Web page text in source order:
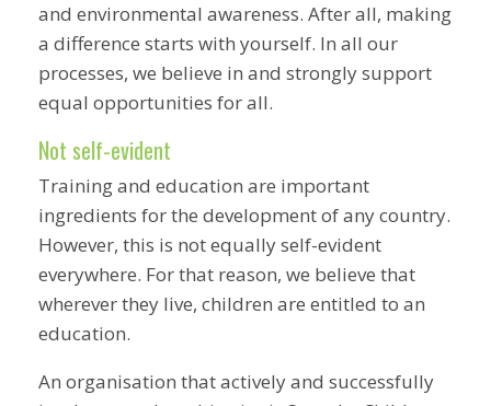
and environmental awareness. After all, making
a difference starts with yourself. In all our
processes, we believe in and strongly support
equal opportunities for all.
Not self-evident
Training and education are important
ingredients for the development of any country.
However, this is not equally self-evident
everywhere. For that reason, we believe that
wherever they live, children are entitled to an
education.
An organisation that actively and successfully